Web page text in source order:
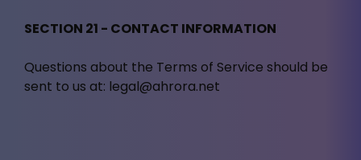
SECTION 21 - CONTACT INFORMATION
Questions about the Terms of Service should be
sent to us at: legal@ahrora.net